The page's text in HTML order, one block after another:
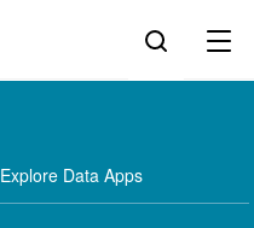
Explore Data Apps